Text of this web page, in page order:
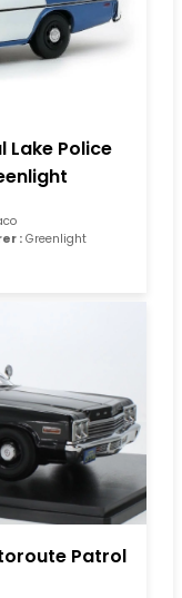
Lake Police
: Greenlight
Patrol